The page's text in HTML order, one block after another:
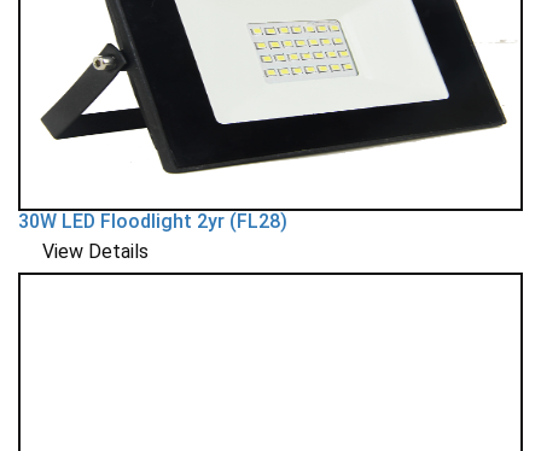
30W LED Floodlight 2yr (FL28)
View Details